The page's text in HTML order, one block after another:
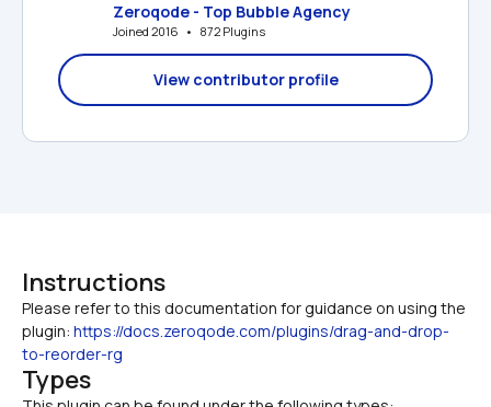
Zeroqode - Top Bubble Agency
Joined 2016   •   872 Plugins
View contributor profile
Instructions
Please refer to this documentation for guidance on using the
plugin: https://docs.zeroqode.com/plugins/drag-and-drop-
to-reorder-rg
Types